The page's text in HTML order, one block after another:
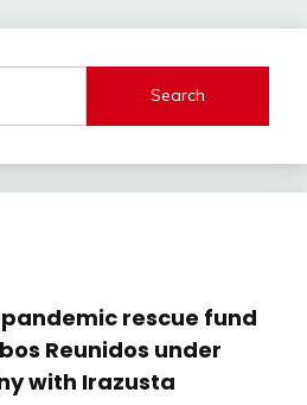
Search
pandemic rescue fund
Reunidos under
with Irazusta